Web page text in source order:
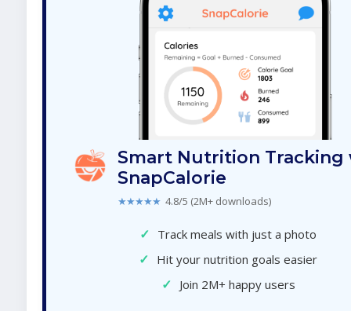
Smart Nutrition Tracking
SnapCalorie
★★★★★ 4.8/5 (2M+ downloads)
✓ Track meals with just a photo
✓ Hit your nutrition goals easier
✓ Join 2M+ happy users